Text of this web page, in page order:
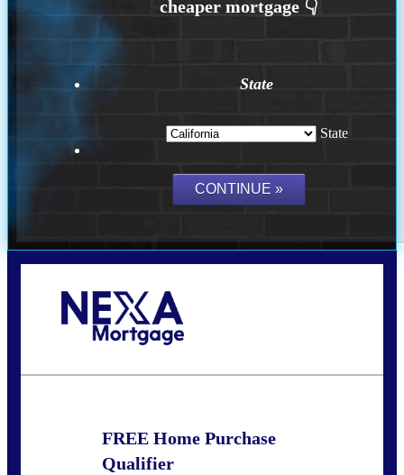
State
State
FREE Home Purchase
Qualifier